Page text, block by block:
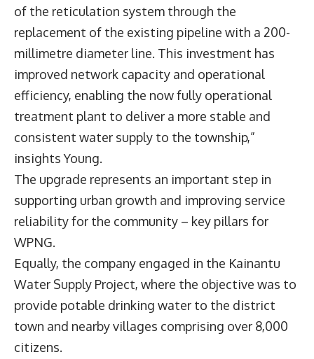
of the reticulation system through the
replacement of the existing pipeline with a 200-
millimetre diameter line. This investment has
improved network capacity and operational
efficiency, enabling the now fully operational
treatment plant to deliver a more stable and
consistent water supply to the township,”
insights Young.
The upgrade represents an important step in
supporting urban growth and improving service
reliability for the community – key pillars for
WPNG.
Equally, the company engaged in the Kainantu
Water Supply Project, where the objective was to
provide potable drinking water to the district
town and nearby villages comprising over 8,000
citizens.